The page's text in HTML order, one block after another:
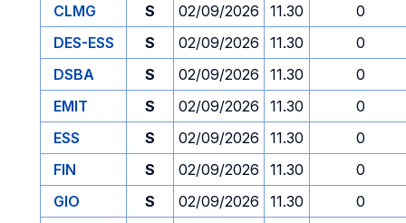
CLMG
S 02/09/2026 11.30
0
DES-ESS
S 02/09/2026 11.30
0
DSBA
S 02/09/2026 11.30
0
EMIT
S 02/09/2026 11.30
0
ESS
S 02/09/2026 11.30
0
FIN
S 02/09/2026 11.30
0
GIO
S 02/09/2026 11.30
0